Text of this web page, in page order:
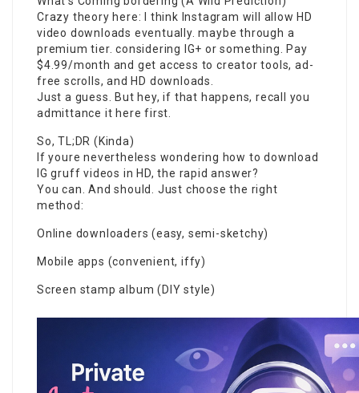
Crazy theory here: I think Instagram will allow HD
video downloads eventually. maybe through a
premium tier. considering IG+ or something. Pay
$4.99/month and get access to creator tools, ad-
free scrolls, and HD downloads.
Just a guess. But hey, if that happens, recall you
admittance it here first.
So, TL;DR (Kinda)
If youre nevertheless wondering how to download
IG gruff videos in HD, the rapid answer?
You can. And should. Just choose the right
method:
Online downloaders (easy, semi-sketchy)
Mobile apps (convenient, iffy)
Screen stamp album (DIY style)